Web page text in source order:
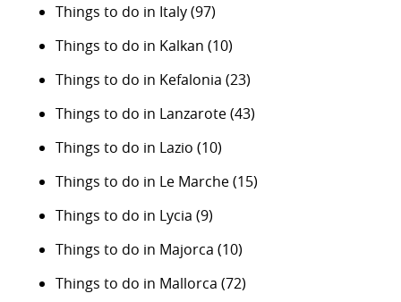
Things to do in Italy(97)
Things to do in Kalkan (10)
Things to do in Kefalonia (23)
Things to do in Lanzarote(43)
Things to do in Lazio (10)
Things to do in Le Marche(15)
Things to do in Lycia (9)
Things to do in Majorca (10)
Things to do in Mallorca (72)